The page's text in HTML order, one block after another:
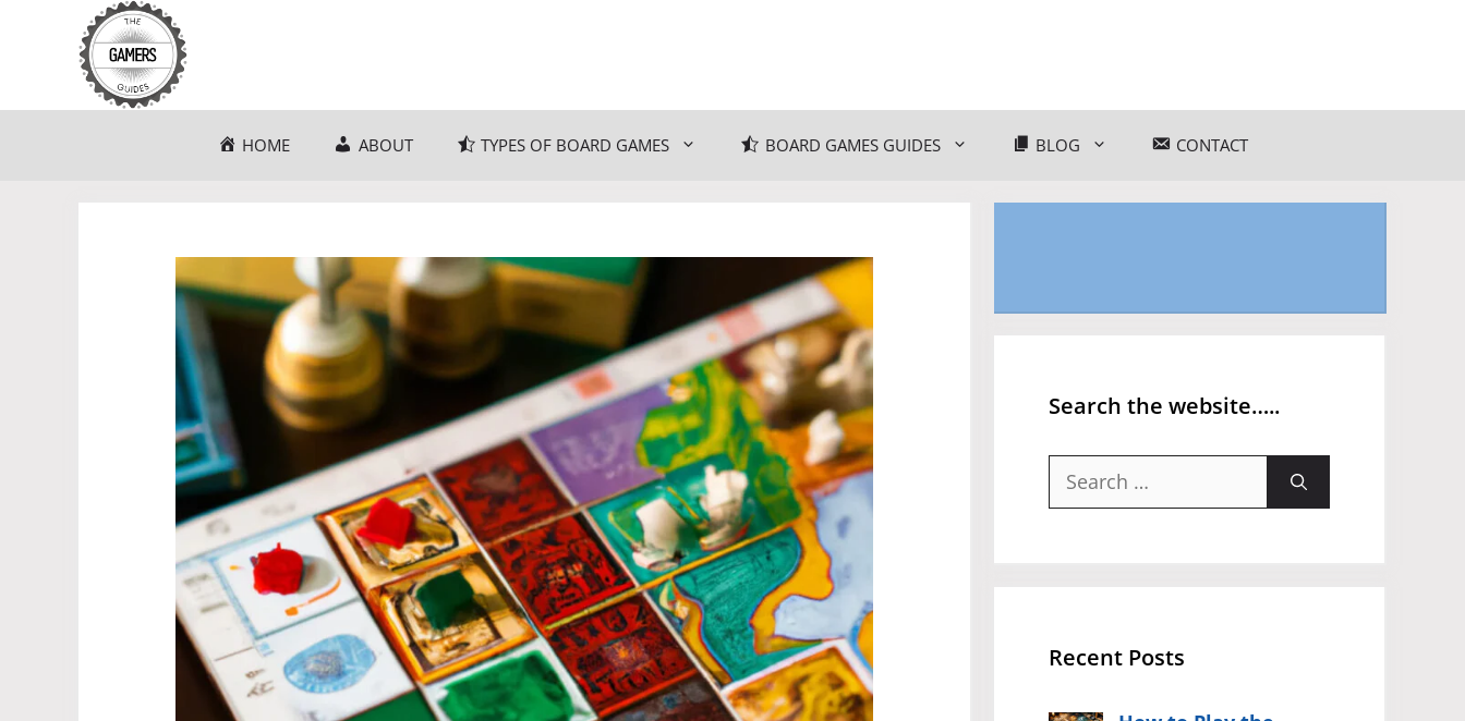
HOME ABOUT TYPES OF BOARD GAMES BOARD GAMES GUIDES BLOG CONTACT
Search the website…..
Search
Recent Posts